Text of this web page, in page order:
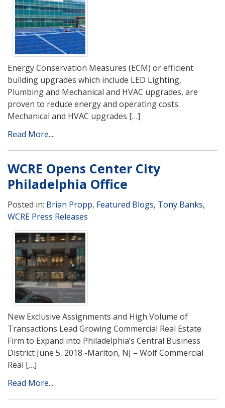
Energy Conservation Measures (ECM) or efficient
building upgrades which include LED Lighting,
Plumbing and Mechanical and HVAC upgrades, are
proven to reduce energy and operating costs.
Mechanical and HVAC upgrades […]
Read More....
WCRE Opens Center City
Philadelphia Office
Posted in: Brian Propp, Featured Blogs, Tony Banks,
WCRE Press Releases
New Exclusive Assignments and High Volume of
Transactions Lead Growing Commercial Real Estate
Firm to Expand into Philadelphia’s Central Business
District June 5, 2018 -Marlton, NJ – Wolf Commercial
Real […]
Read More....